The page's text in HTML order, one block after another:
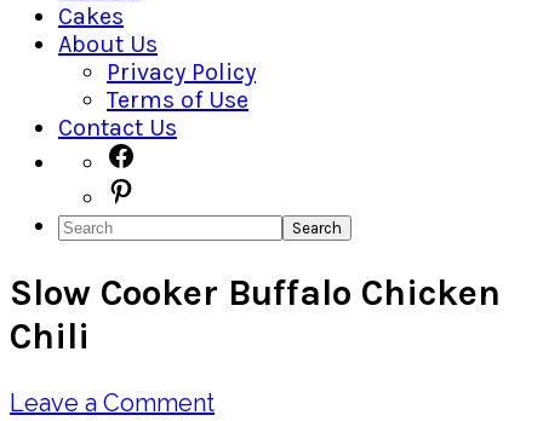
Cakes
About Us
Privacy Policy
Terms of Use
Contact Us
Navigation
Menu:
Social
Icons
Search
Slow Cooker Buffalo Chicken
Chili
Leave a Comment